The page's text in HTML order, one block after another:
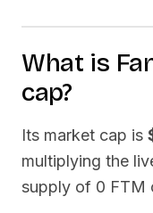
What is
cap?
Its market cap is
multiplying the
supply of 0 FTM